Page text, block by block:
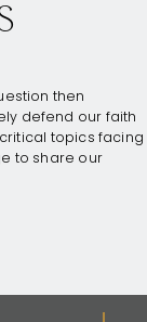
then
defend our faith
topics facing
to share our